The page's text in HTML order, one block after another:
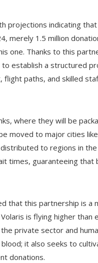
projections indicating
merely 1.5 million
one. Thanks to this
to establish a structured
paths, and skilled
where they will be
moved to major cities
to regions in
times, guaranteeing that
that this partnership is a
is flying higher than
private sector and
it also seeks to
donations.